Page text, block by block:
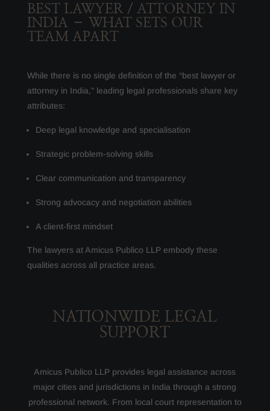
BEST LAWYER / ATTORNEY IN
INDIA – WHAT SETS OUR
TEAM APART
While there is no single definition of the “best lawyer or
attorney in India,” leading legal professionals share key
attributes:
Deep legal knowledge and specialisation
Strategic problem-solving skills
Clear communication and transparency
Strong advocacy and negotiation abilities
A client-first mindset
The lawyers at Amicus Publico LLP embody these
qualities across all practice areas.
NATIONWIDE LEGAL
SUPPORT
Amicus Publico LLP provides legal assistance across
major cities and jurisdictions in India through a strong
professional network. From local court representation to